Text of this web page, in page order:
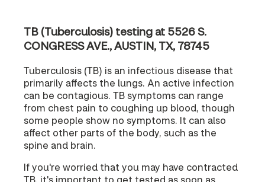
TB (Tuberculosis) testing at 5526 S.
CONGRESS AVE., AUSTIN, TX, 78745
Tuberculosis (TB) is an infectious disease that
primarily affects the lungs. An active infection
can be contagious. TB symptoms can range
from chest pain to coughing up blood, though
some people show no symptoms. It can also
affect other parts of the body, such as the
spine and brain.
If you're worried that you may have contracted
TB, it's important to get tested as soon as